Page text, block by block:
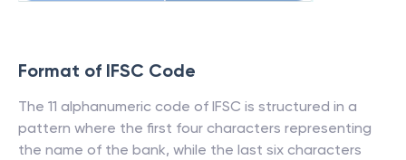
Format of IFSC Code
The 11 alphanumeric code of IFSC is structured in a
pattern where the first four characters representing
the name of the bank, while the last six characters